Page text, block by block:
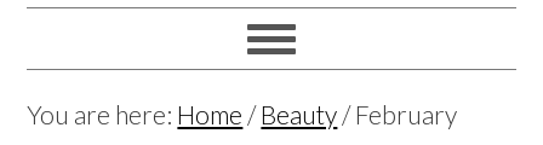
You are here: Home /Beauty /February